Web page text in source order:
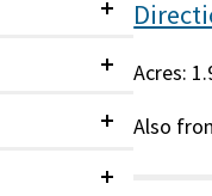
Acres:
Also
Collapsed
Collapsed
Collapsed
Collapsed